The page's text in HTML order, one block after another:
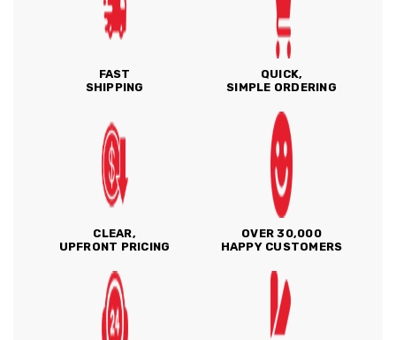
FAST
SHIPPING
QUICK,
SIMPLE ORDERING
CLEAR,
UPFRONT PRICING
OVER 30,000
HAPPY CUSTOMERS